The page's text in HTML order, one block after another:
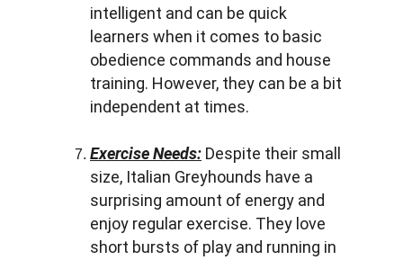
intelligent and can be quick
learners when it comes to basic
obedience commands and house
training. However, they can be a bit
independent at times.
Exercise Needs: Despite their small
size, Italian Greyhounds have a
surprising amount of energy and
enjoy regular exercise. They love
short bursts of play and running in